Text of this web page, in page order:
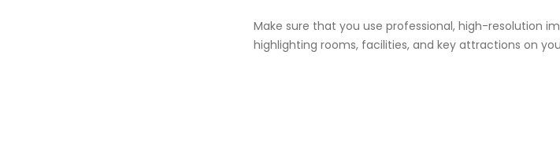
Make sure that you use professional, high-resolution
highlighting rooms, facilities, and key attractions on